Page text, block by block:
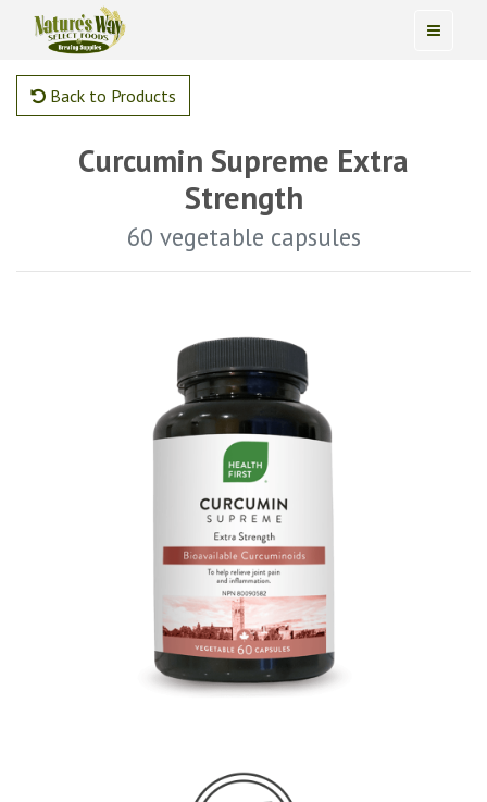
Back to Products
Curcumin Supreme Extra
Strength
60 vegetable capsules